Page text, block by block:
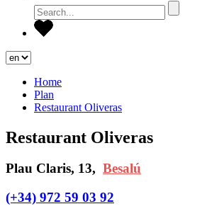
Home
Plan
Restaurant Oliveras
Restaurant Oliveras
Plau Claris, 13, Besalú
(+34) 972 59 03 92